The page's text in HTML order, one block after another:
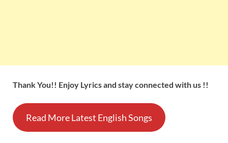
Thank You!! Enjoy Lyrics and stay connected with us !!
Read More Latest English Songs